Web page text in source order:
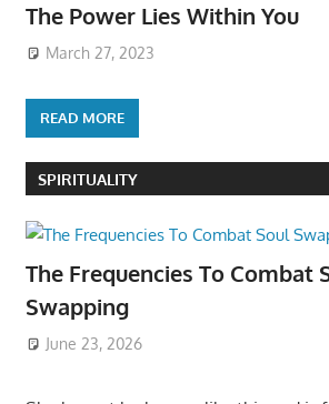
The Power Lies Within You
March 27, 2023
READ MORE
SPIRITUALITY
The Frequencies To Combat
Swapping
June 23, 2026